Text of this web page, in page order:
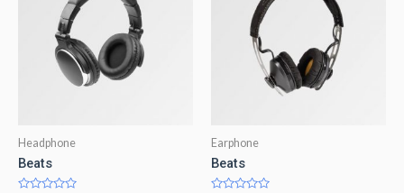
Headphone
Beats
Earphone
Beats